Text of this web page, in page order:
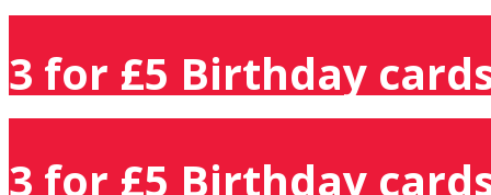
3 for £5 Birthday
3 for £5 Birthday